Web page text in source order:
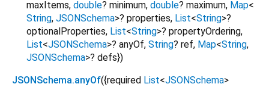
maxItems, double? minimum, double? maximum, Map<
String, JSONSchema>? properties, List<String>?
optionalProperties, List<String>? propertyOrdering,
List<JSONSchema>? anyOf, String? ref, Map<String,
JSONSchema>? defs})
JSONSchema.anyOf({required List<JSONSchema>